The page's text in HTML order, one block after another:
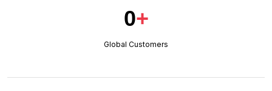
0+
Global Customers